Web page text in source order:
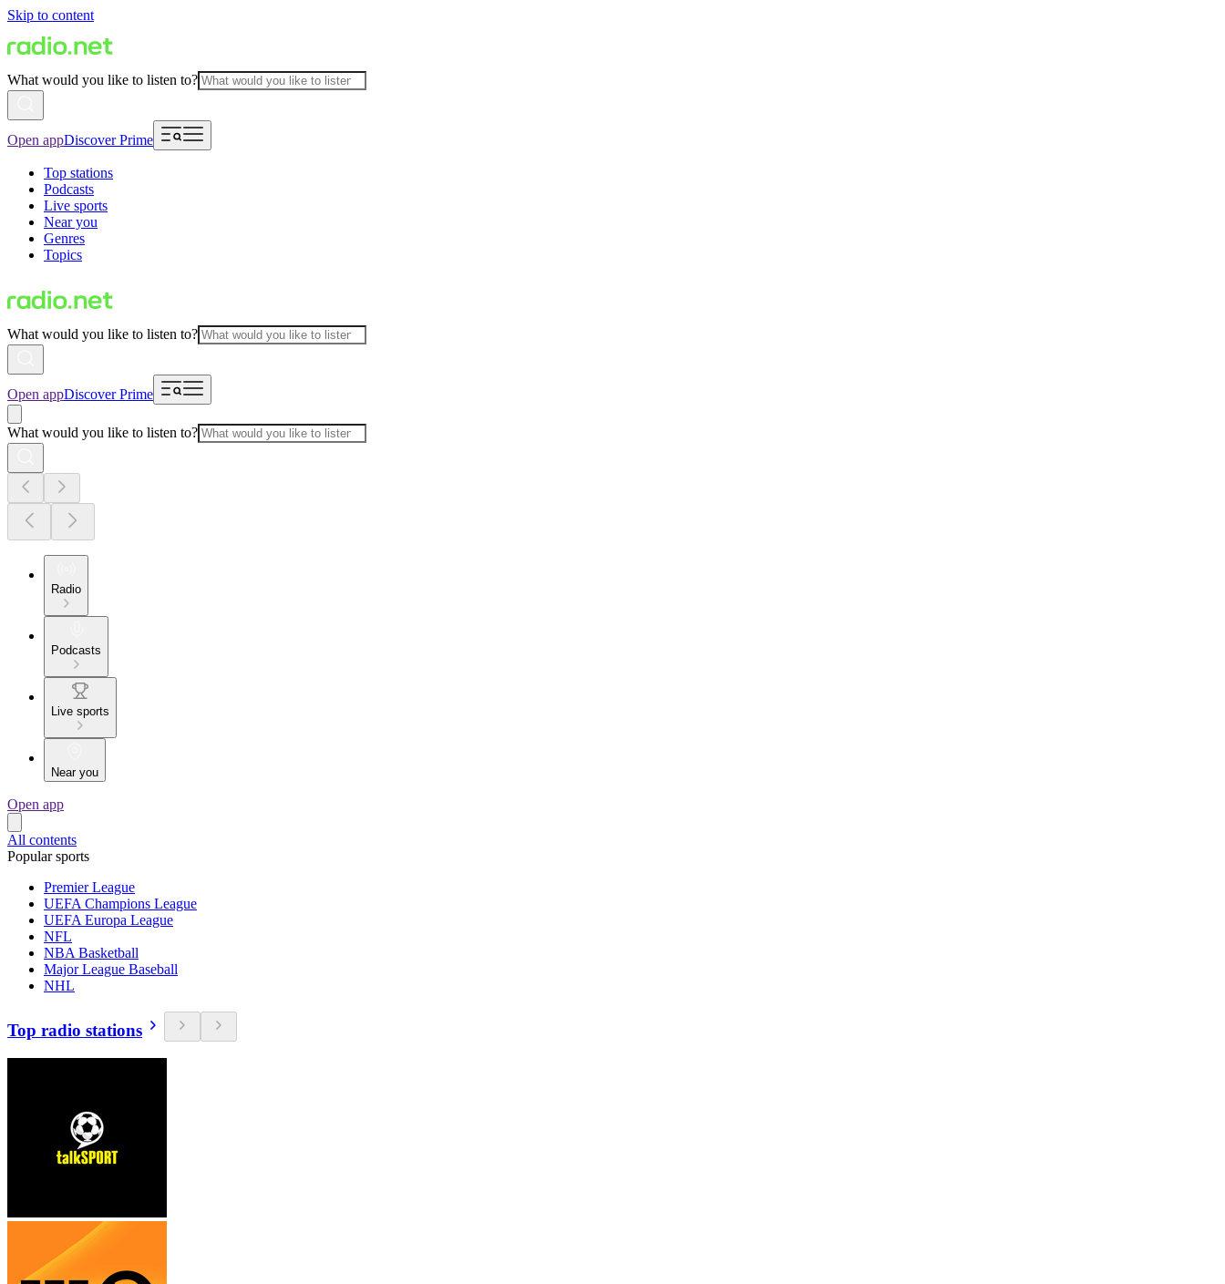
Skip to content
What would you like to listen to?
Open appDiscover Prime
Top stations
Podcasts
Live sports
Near you
Genres
Topics
What would you like to listen to?
Open appDiscover Prime
What would you like to listen to?
Radio
Podcasts
Live sports
Near you
Open app
All contents
Popular sports
Premier League
UEFA Champions League
UEFA Europa League
NFL
NBA Basketball
Major League Baseball
NHL
Top radio stations